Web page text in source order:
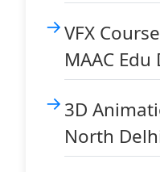
VFX
MAAC Edu
3D
North